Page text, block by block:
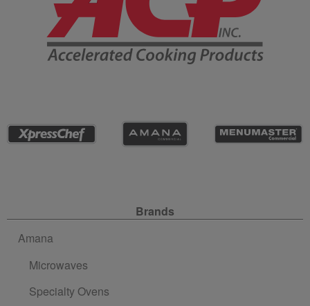
Brands
Amana
Microwaves
Specialty Ovens